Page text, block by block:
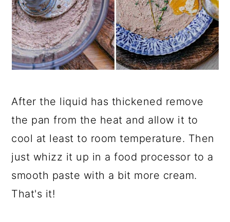
After the liquid has thickened remove
the pan from the heat and allow it to
cool at least to room temperature. Then
just whizz it up in a food processor to a
smooth paste with a bit more cream.
That's it!